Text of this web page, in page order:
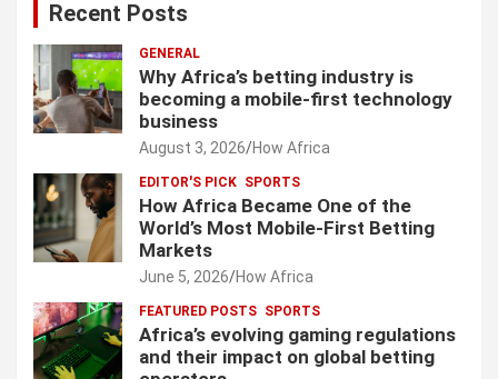
Recent Posts
GENERAL
Why Africa’s betting industry is
becoming a mobile-first technology
business
August 3, 2026 How Africa
EDITOR'S PICK SPORTS
How Africa Became One of the
World’s Most Mobile-First Betting
Markets
June 5, 2026 How Africa
FEATURED POSTS SPORTS
Africa’s evolving gaming regulations
and their impact on global betting